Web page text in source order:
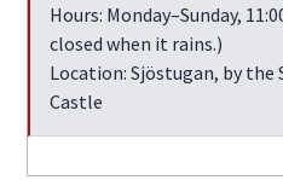
Hours: Monday–Sunday,
closed when it rains.)
Location: Sjöstugan, by the
Castle